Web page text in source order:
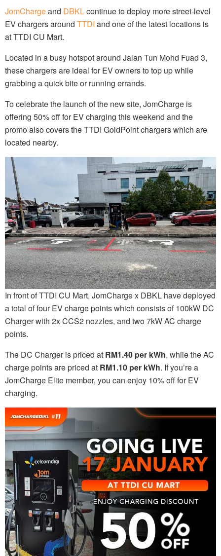
JomChargeand DBKLcontinue to deploy more street-level
EV chargers around TTDI and one of the latest locations is
at TTDI CU Mart.
Located in a busy hotspot around Jalan Tun Mohd Fuad 3,
these chargers are ideal for EV owners to top up while
grabbing a quick bite or running errands.
To celebrate the launch of the new site, JomCharge is
offering 50% off for EV charging this weekend and the
promo also covers the TTDI GoldPoint chargers which are
located nearby.
In front of TTDI CU Mart, JomCharge x DBKL have deployed
a total of four EV charge points which consists of 100kW DC
Charger with 2x CCS2 nozzles, and two 7kW AC charge
points.
The DC Charger is priced at RM1.40 per kWh, while the AC
charge points are priced at RM1.10 per kWh. If you’re a
JomCharge Elite member, you can enjoy 10% off for EV
charging.